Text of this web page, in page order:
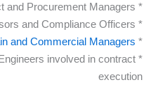
* Contract and Procurement Managers
* Legal Advisors and Compliance Officers
*
and Commercial Managers
involved in contract
execution